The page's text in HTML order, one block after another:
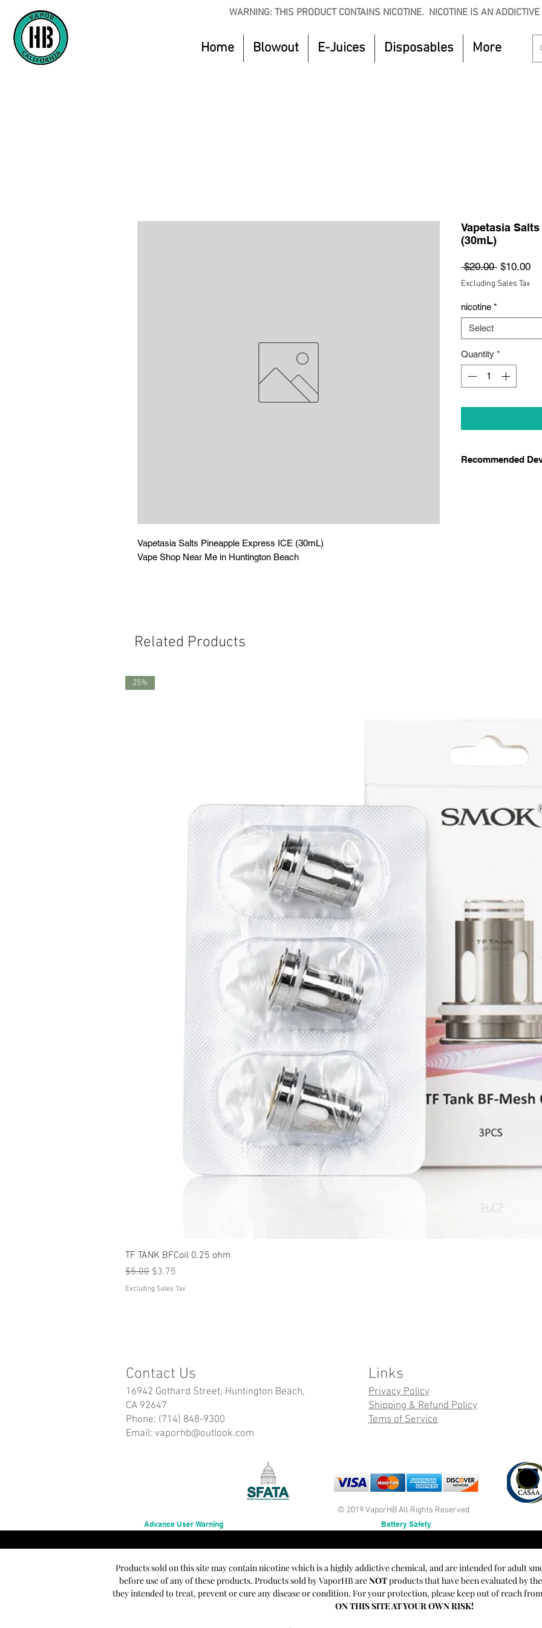
WARNING: THIS PRODUCT CONTAINS NICOTINE. NICOTINE IS AN
Home Blowout E-Juices Disposables More
Vapetasia Salts Pineapple Express ICE (30mL)
Vape Shop Near Me in Huntington Beach
Vapetasia
(30mL)
$20.00 Regular
Price
$10.00
Excluding Sales Tax
nicotine *
Select
Quantity *
Recommended
Related Products
25%
TF TANK BFCoil 0.25 ohm
Regular Price
$5.00 Sale Price
$3.75
Excluding Sales Tax
Contact Us
16942 Gothard Street, Huntington Beach,
CA 92647
Phone: (714) 848-9300
Email: vaporhb@outlook.com
Links
Privacy Policy
Shipping & Refund Policy
Tems of Service
© 2019 VaporHB All Rights Reserved
Advance User Warning Battery Safety
Products sold on this site may contain nicotine which is a highly addictive chemical, and are intended for adult
before use of any of these products. Products sold by VaporHB areNOTproducts that have been evaluated by
they intended to treat, prevent or cure any disease or condition. For your protection, please keep out of reach
ON THIS SITE AT YOUR OWN RISK!